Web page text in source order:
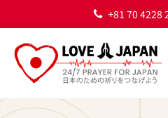
+81 70 4228